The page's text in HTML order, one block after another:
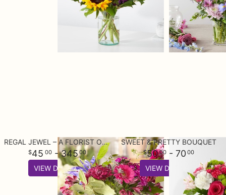
REGAL JEWEL – A FLORIST ORIGINAL
45 00- 34500
VIEW DETAILS
SWEET & PRETTY BOUQUET
5000- 70 00
VIEW DETAILS